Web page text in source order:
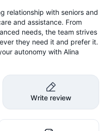
relationship with seniors and
and assistance. From
needs, the team strives
they need it and prefer it.
autonomy with Alina
Write review